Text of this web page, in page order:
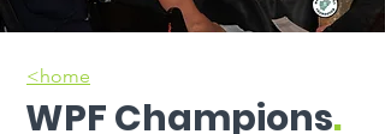
<home
WPF Champions.